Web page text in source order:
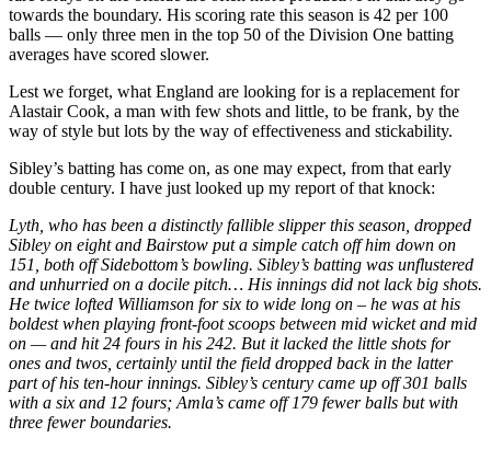
towards the boundary. His scoring rate this season is 42 per 100
balls — only three men in the top 50 of the Division One batting
averages have scored slower.
Lest we forget, what England are looking for is a replacement for
Alastair Cook, a man with few shots and little, to be frank, by the
way of style but lots by the way of effectiveness and stickability.
Sibley’s batting has come on, as one may expect, from that early
double century. I have just looked up my report of that knock:
Lyth, who has been a distinctly fallible slipper this season, dropped
Sibley on eight and Bairstow put a simple catch off him down on
151, both off Sidebottom’s bowling. Sibley’s batting was unflustered
and unhurried on a docile pitch… His innings did not lack big shots.
He twice lofted Williamson for six to wide long on – he was at his
boldest when playing front-foot scoops between mid wicket and mid
on — and hit 24 fours in his 242. But it lacked the little shots for
ones and twos, certainly until the field dropped back in the latter
part of his ten-hour innings. Sibley’s century came up off 301 balls
with a six and 12 fours; Amla’s came off 179 fewer balls but with
three fewer boundaries.